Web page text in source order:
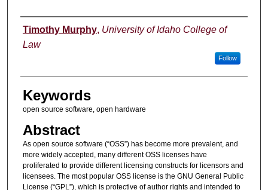
Authors
Timothy Murphy, University of Idaho College of
Law
Follow
Keywords
open source software, open hardware
Abstract
As open source software (“OSS”) has become more prevalent, and
more widely accepted, many different OSS licenses have
proliferated to provide different licensing constructs for licensors and
licensees. The most popular OSS license is the GNU General Public
License (“GPL”), which is protective of author rights and intended to